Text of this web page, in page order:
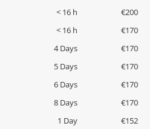
< 16 h
€200
< 16 h
€170
4 Days
€170
5 Days
€170
6 Days
€170
8 Days
€170
1 Day
€152